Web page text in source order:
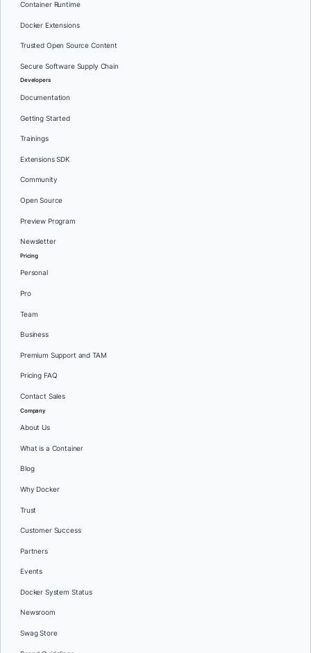
Container Runtime
Docker Extensions
Trusted Open Source Content
Secure Software Supply Chain
Developers
Documentation
Getting Started
Trainings
Extensions SDK
Community
Open Source
Preview Program
Newsletter
Pricing
Personal
Pro
Team
Business
Premium Support and TAM
Pricing FAQ
Contact Sales
Company
About Us
What is a Container
Blog
Why Docker
Trust
Customer Success
Partners
Events
Docker System Status
Newsroom
Swag Store